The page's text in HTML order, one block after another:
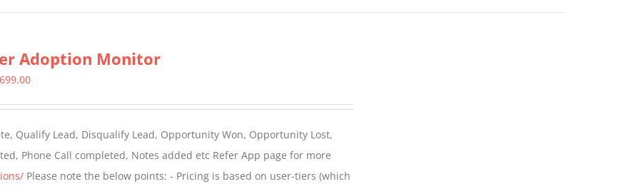
Adoption Monitor
699.00Price
through
$699.00
Qualify Lead, Disqualify Lead, Opportunity Won, Opportunity Lost,
Phone Call completed, Notes added etc Refer App page for more
Please note the below points: - Pricing is based on user-tiers (which